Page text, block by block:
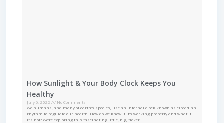
How Sunlight & Your Body Clock Keeps You
Healthy
July 6, 2022
No Comments
We humans, and many of earth’s species, use an internal clock known as circadian
rhythm to regulate our health. How do we know if it’s working properly and what if
it’s not? We’re exploring this fascinating little, big, ticker…